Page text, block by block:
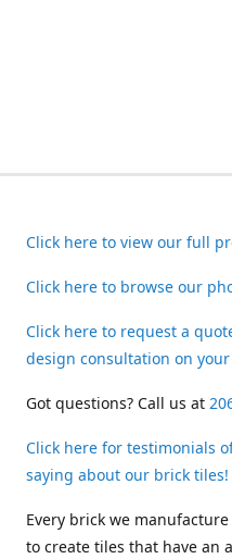
Click here to view our full
Click here to browse our
Click here to request a
design consultation on
Got questions? Call us at
Click here for testimonials
saying about our brick tiles!
Every brick we
to create tiles that have an